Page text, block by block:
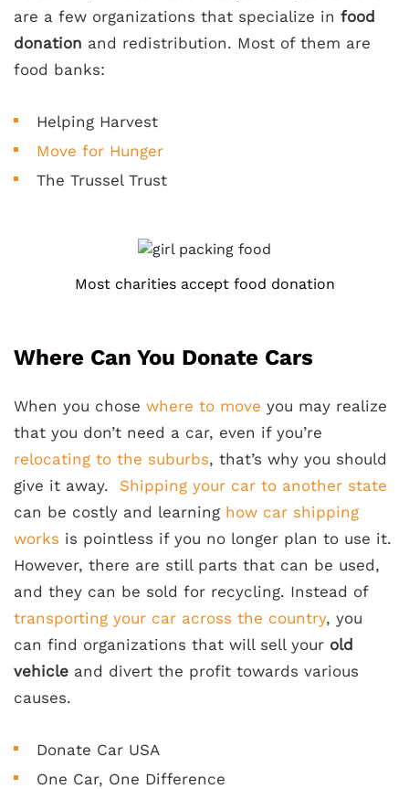
are a few organizations that specialize in food
donation and redistribution. Most of them are
food banks:
Helping Harvest
Move for Hunger
The Trussel Trust
Most charities accept food donation
Where Can You Donate Cars
When you chose where to move you may realize
that you don’t need a car, even if you’re
relocating to the suburbs, that’s why you should
give it away. Shipping your car to another state
can be costly and learning how car shipping
works is pointless if you no longer plan to use it.
However, there are still parts that can be used,
and they can be sold for recycling. Instead of
transporting your car across the country, you
can find organizations that will sell your old
vehicle and divert the profit towards various
causes.
Donate Car USA
One Car, One Difference